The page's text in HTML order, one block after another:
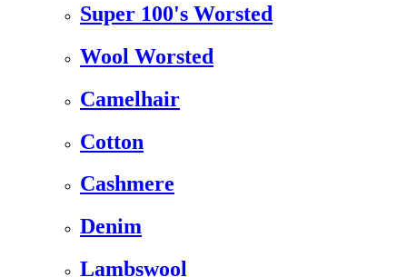
Super 100's Worsted
Wool Worsted
Camelhair
Cotton
Cashmere
Denim
Lambswool